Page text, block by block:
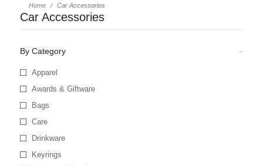
Home Car Accessories
Car Accessories
By Category
Apparel
Awards & Giftware
Bags
Care
Drinkware
Keyrings